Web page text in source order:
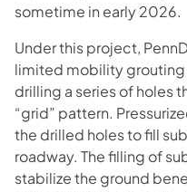
sometime in early 2026.
Under this project,
limited mobility grouting
drilling a series of holes
“grid” pattern.
the drilled holes to fill
roadway. The filling of
stabilize the ground